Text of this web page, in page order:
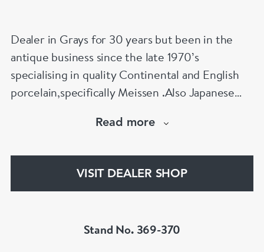
Dealer in Grays for 30 years but been in the
antique business since the late 1970’s
specialising in quality Continental and English
porcelain,specifically Meissen .Also Japanese
Netsuke,Okimono,Inro,bronzes and ceramics
Read more
VISIT DEALER SHOP
Stand No. 369-370